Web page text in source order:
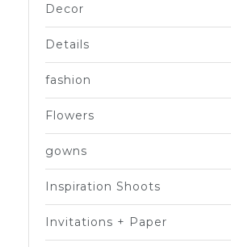
Decor
Details
fashion
Flowers
gowns
Inspiration Shoots
Invitations + Paper